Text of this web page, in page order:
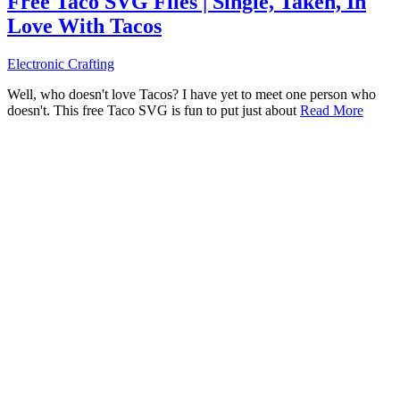
Love With Tacos
Electronic Crafting
Well, who doesn't love Tacos? I have yet to meet one person who
doesn't. This free Taco SVG is fun to put just about Read More